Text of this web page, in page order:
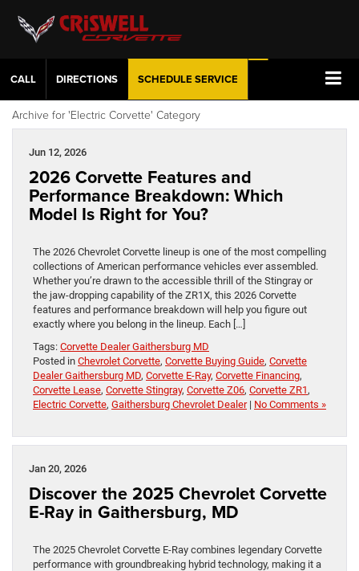
CALL DIRECTIONS SCHEDULE SERVICE
Archive for 'Electric Corvette' Category
Jun 12, 2026
2026 Corvette Features and
Performance Breakdown: Which
Model Is Right for You?
The 2026 Chevrolet Corvette lineup is one of the most compelling
collections of American performance vehicles ever assembled.
Whether you’re drawn to the accessible thrill of the Stingray or
the jaw-dropping capability of the ZR1X, this 2026 Corvette
features and performance breakdown will help you figure out
exactly where you belong in the lineup. Each […]
Tags: Corvette Dealer Gaithersburg MD
Posted in Chevrolet Corvette, Corvette Buying Guide, Corvette
Dealer Gaithersburg MD, Corvette E-Ray, Corvette Financing,
Corvette Lease, Corvette Stingray, Corvette Z06, Corvette ZR1 ,
Electric Corvette, Gaithersburg Chevrolet Dealer| No Comments »
Jan 20, 2026
Discover the 2025 Chevrolet Corvette
E-Ray in Gaithersburg, MD
The 2025 Chevrolet Corvette E-Ray combines legendary Corvette
performance with groundbreaking hybrid technology, making it a